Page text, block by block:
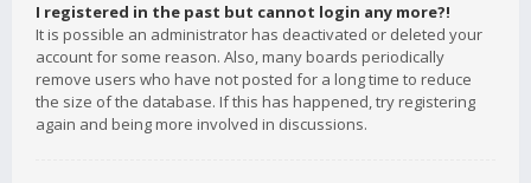
I registered in the past but cannot login any more?!
It is possible an administrator has deactivated or deleted your
account for some reason. Also, many boards periodically
remove users who have not posted for a long time to reduce
the size of the database. If this has happened, try registering
again and being more involved in discussions.